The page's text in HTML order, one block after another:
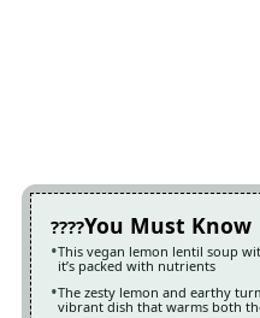
You Must Know
This vegan lemon lentil soup
it’s packed with nutrients
The zesty lemon and earthy
vibrant dish that warms both